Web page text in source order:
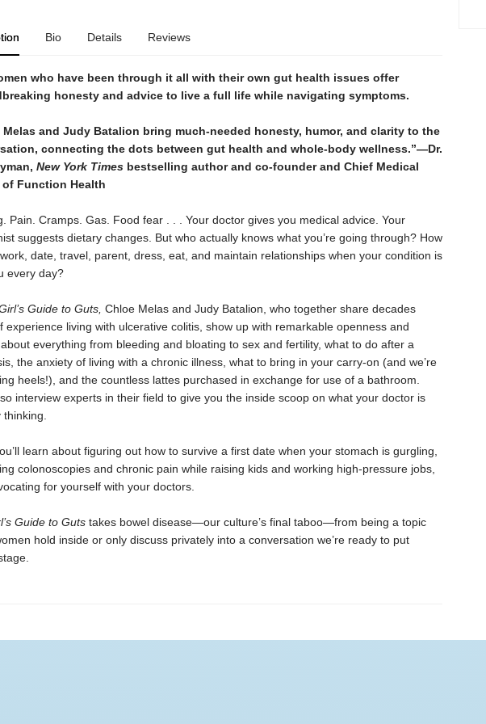
Bio Details Reviews
who have been through it all with their own gut health issues offer
honesty and advice to live a full life while navigating symptoms.
Melas and Judy Batalion bring much-needed honesty, humor, and clarity to the
connecting the dots between gut health and whole-body wellness.”—Dr.
New York Timesbestselling author and co-founder and Chief Medical
Function Health
Pain. Cramps. Gas. Food fear . . . Your doctor gives you medical advice. Your
suggests dietary changes. But who actually knows what you’re going through? How
date, travel, parent, dress, eat, and maintain relationships when your condition is
every day?
Guide to Guts, Chloe Melas and Judy Batalion, who together share decades
experience living with ulcerative colitis, show up with remarkable openness and
everything from bleeding and bloating to sex and fertility, what to do after a
the anxiety of living with a chronic illness, what to bring in your carry-on (and we’re
heels!), and the countless lattes purchased in exchange for use of a bathroom.
interview experts in their field to give you the inside scoop on what your doctor is
learn about figuring out how to survive a first date when your stomach is gurgling,
colonoscopies and chronic pain while raising kids and working high-pressure jobs,
for yourself with your doctors.
Guide to Gutstakes bowel disease—our culture’s final taboo—from being a topic
hold inside or only discuss privately into a conversation we’re ready to put